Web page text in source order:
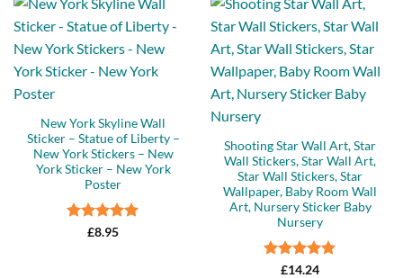
New York Skyline Wall
Sticker – Statue of Liberty –
New York Stickers – New
York Sticker – New York
Poster
Rated5
£8.95
Shooting Star Wall Art, Star
Wall Stickers, Star Wall Art,
Star Wall Stickers, Star
Wallpaper, Baby Room Wall
Art, Nursery Sticker Baby
Nursery
Rated 5
£14.24